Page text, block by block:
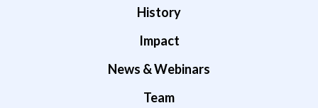
History
Impact
News & Webinars
Team